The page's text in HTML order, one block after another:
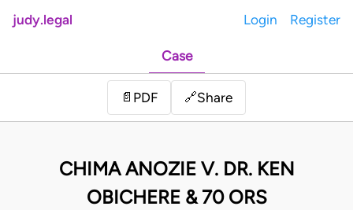
judy.legal Login Register
Case
📄 PDF 🔗Share
CHIMA ANOZIE V. DR. KEN
OBICHERE & 70 ORS